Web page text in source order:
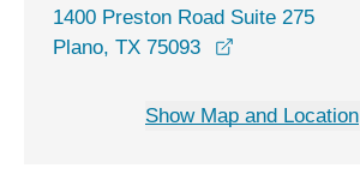
1400 Preston Road Suite 275
Plano, TX 75093
Show Map and Location